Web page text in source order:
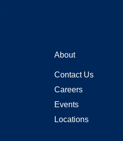
About
Contact Us
Careers
Events
Locations